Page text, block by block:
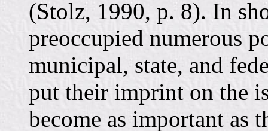
(Stolz, 1990, p. 8). In
preoccupied numerous
municipal, state, and
put their imprint on the
become as important as